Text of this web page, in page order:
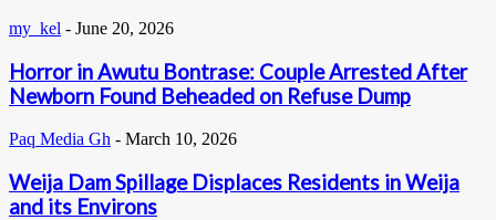
my_kel - June 20, 2026
Horror in Awutu Bontrase: Couple Arrested After
Newborn Found Beheaded on Refuse Dump
Paq Media Gh - March 10, 2026
Weija Dam Spillage Displaces Residents in Weija
and its Environs